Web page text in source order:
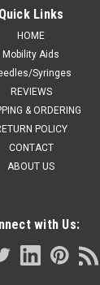
M-gel pad
OPTIONS
Quick Links
HOME
Mobility Aids
Syringes
REVIEWS
& ORDERING
POLICY
CONTACT
ABOUT US
with Us: